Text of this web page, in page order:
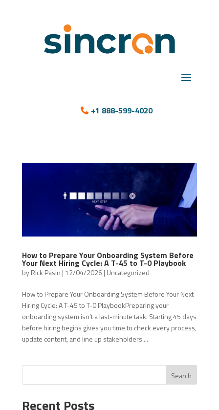
+1 888-599-4020
How to Prepare Your Onboarding System Before
Your Next Hiring Cycle: A T-45 to T-0 Playbook
byRick Pasin | 12/04/2026 | Uncategorized
How to Prepare Your Onboarding System Before Your Next
Hiring Cycle: A T-45 to T-0 PlaybookPreparing your
onboarding system isn’t a last-minute task. Starting 45 days
before hiring begins gives you time to check every process,
update content, and line up stakeholders....
Search
Recent Posts